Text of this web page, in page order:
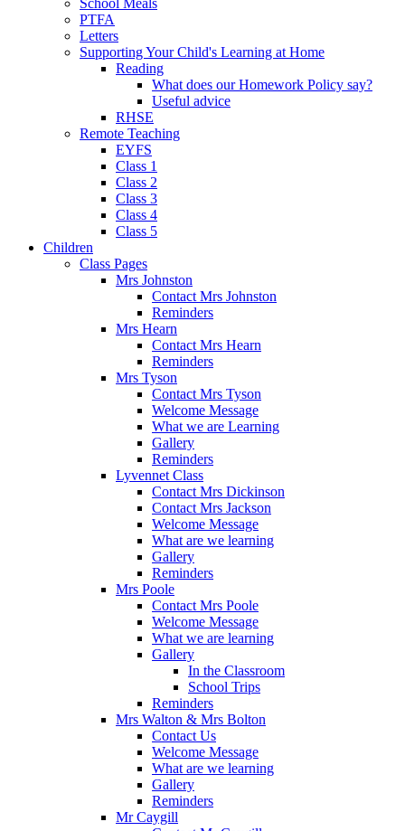
School Meals
PTFA
Letters
Supporting Your Child's Learning at Home
Reading
What does our Homework Policy say?
Useful advice
RHSE
Remote Teaching
EYFS
Class 1
Class 2
Class 3
Class 4
Class 5
Children
Class Pages
Mrs Johnston
Contact Mrs Johnston
Reminders
Mrs Hearn
Contact Mrs Hearn
Reminders
Mrs Tyson
Contact Mrs Tyson
Welcome Message
What we are Learning
Gallery
Reminders
Lyvennet Class
Contact Mrs Dickinson
Contact Mrs Jackson
Welcome Message
What are we learning
Gallery
Reminders
Mrs Poole
Contact Mrs Poole
Welcome Message
What we are learning
Gallery
In the Classroom
School Trips
Reminders
Mrs Walton & Mrs Bolton
Contact Us
Welcome Message
What are we learning
Gallery
Reminders
Mr Caygill